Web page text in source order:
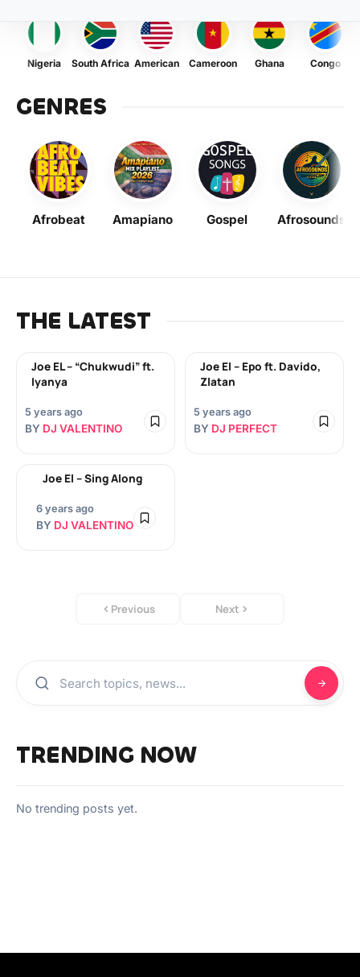
Nigeria South Africa American Cameroon Ghana Congo
GENRES
Afrobeat Amapiano Gospel Afrosounds
THE LATEST
Joe EL – “Chukwudi” ft.
Iyanya
5 years ago
BY DJ VALENTINO
Joe El – Epo ft. Davido,
Zlatan
5 years ago
BY DJ PERFECT
Joe El – Sing Along
6 years ago
BY DJ VALENTINO
Previous Next
TRENDING NOW
No trending posts yet.